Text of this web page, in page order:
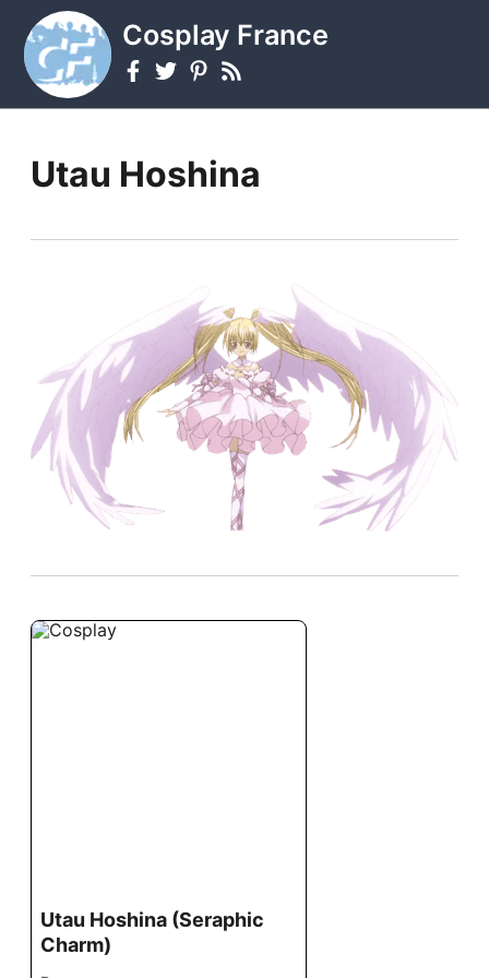
Cosplay France
Utau Hoshina
Utau Hoshina (Seraphic
Charm)